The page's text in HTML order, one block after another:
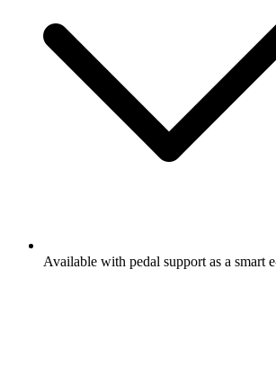
Available with pedal support as a smart